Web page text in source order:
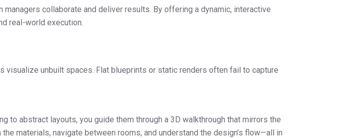
collaborate and deliver results. By offering a dynamic, interactive
real-world execution.
unbuilt spaces. Flat blueprints or static renders often fail to capture
to abstract layouts, you guide them through a 3D walkthrough that mirrors the
materials, navigate between rooms, and understand the design’s flow—all in